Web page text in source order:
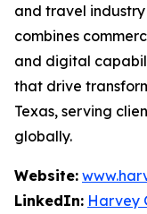
and travel
combines
and digital
that drive
Texas, serving
globally.
Website:
LinkedIn: Harvey